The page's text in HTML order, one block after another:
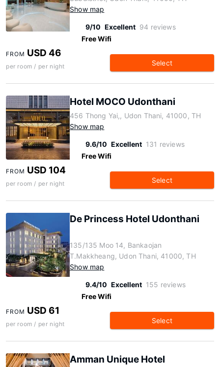
Show map
9/10 Excellent 94 reviews
Free Wifi
FROM USD 46
per room / per night Select
Hotel MOCO Udonthani
456 Thong Yai,, Udon Thani, 41000, TH
Show map
9.6/10 Excellent 131 reviews
Free Wifi
FROM USD 104
per room / per night Select
De Princess Hotel Udonthani
135/135 Moo 14, Bankaojan
T.Makkheang, Udon Thani, 41000, TH
Show map
9.4/10 Excellent 155 reviews
Free Wifi
FROM USD 61
per room / per night Select
Amman Unique Hotel